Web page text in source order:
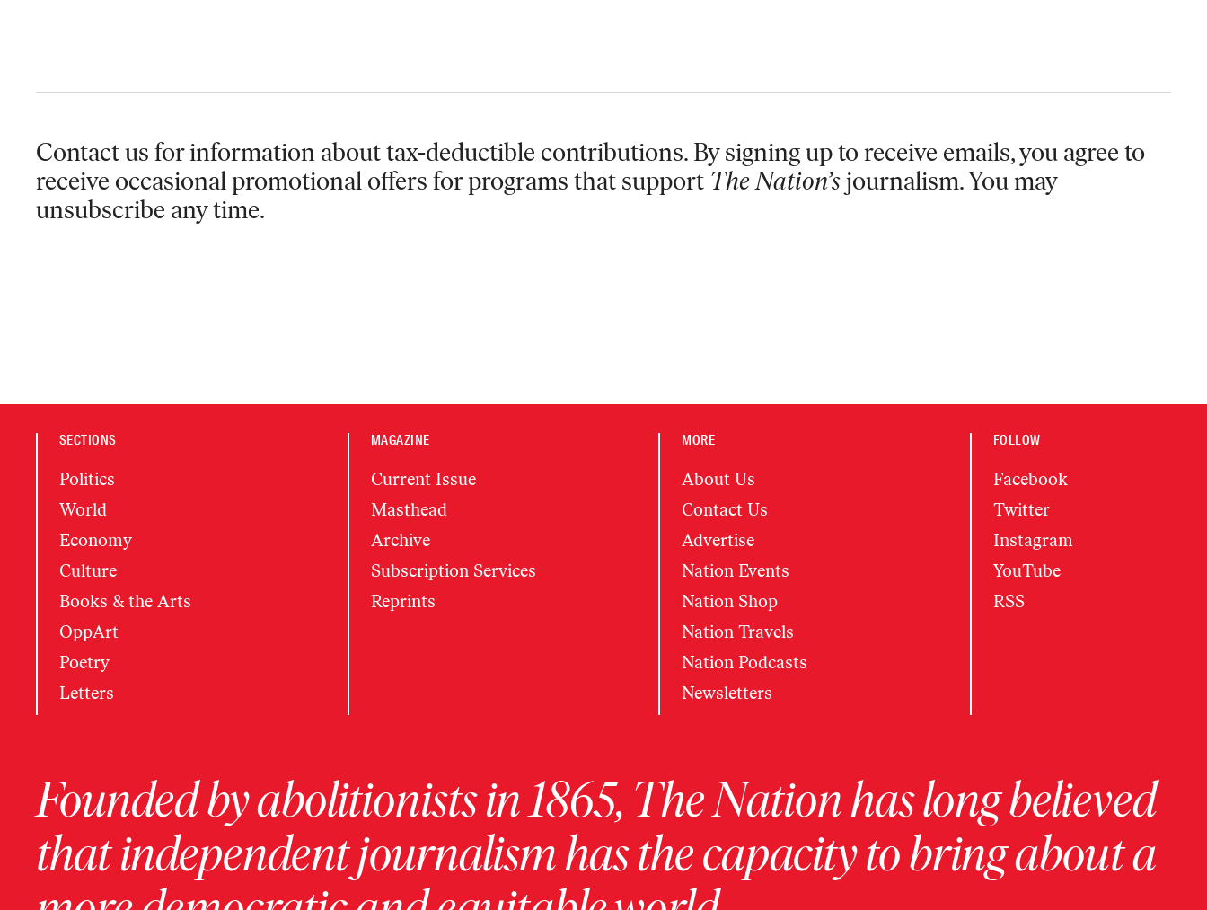
Contact us for information about tax-deductible contributions. By signing up to receive emails, you agree to
receive occasional promotional offers for programs that support The Nation’sjournalism. You may
unsubscribe any time.
SECTIONS
Politics
World
Economy
Culture
Books & the Arts
OppArt
Poetry
Letters
MAGAZINE
Current Issue
Masthead
Archive
Subscription Services
Reprints
MORE
About Us
Contact Us
Advertise
Nation Events
Nation Shop
Nation Travels
Nation Podcasts
Newsletters
FOLLOW
Facebook
Twitter
Instagram
YouTube
RSS
Founded by abolitionists in 1865, The Nation has long believed
that independent journalism has the capacity to bring about a